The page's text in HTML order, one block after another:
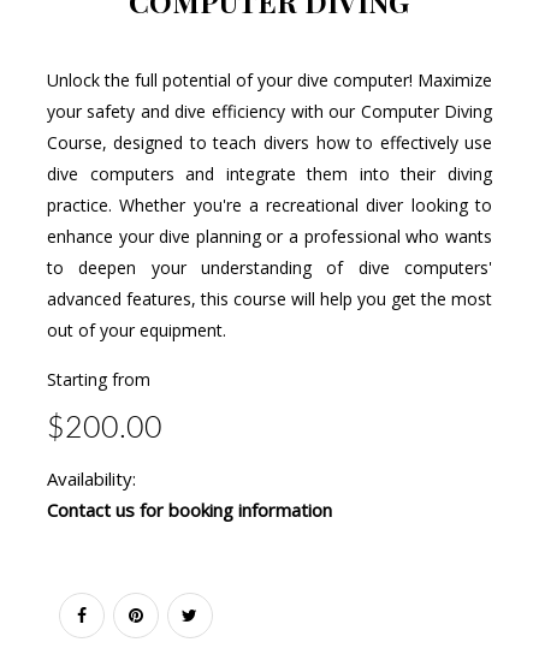
Unlock the full potential of your dive computer! Maximize
your safety and dive efficiency with our Computer Diving
Course, designed to teach divers how to effectively use
dive computers and integrate them into their diving
practice. Whether you're a recreational diver looking to
enhance your dive planning or a professional who wants
to deepen your understanding of dive computers'
advanced features, this course will help you get the most
out of your equipment.
Starting from
$200.00
Availability:
Contact us for booking information